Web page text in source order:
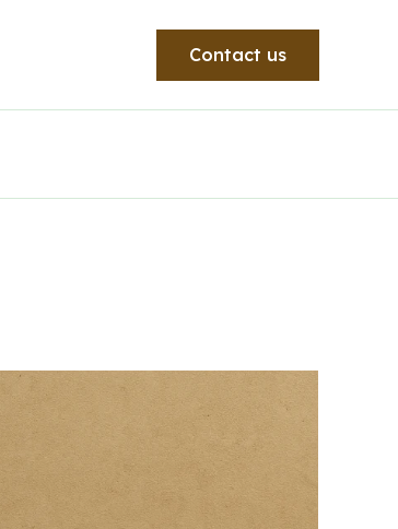
Contact us